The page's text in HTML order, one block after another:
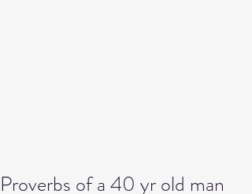
Proverbs of a 40 yr old man